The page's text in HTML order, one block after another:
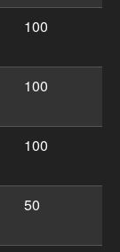
100
100
100
50